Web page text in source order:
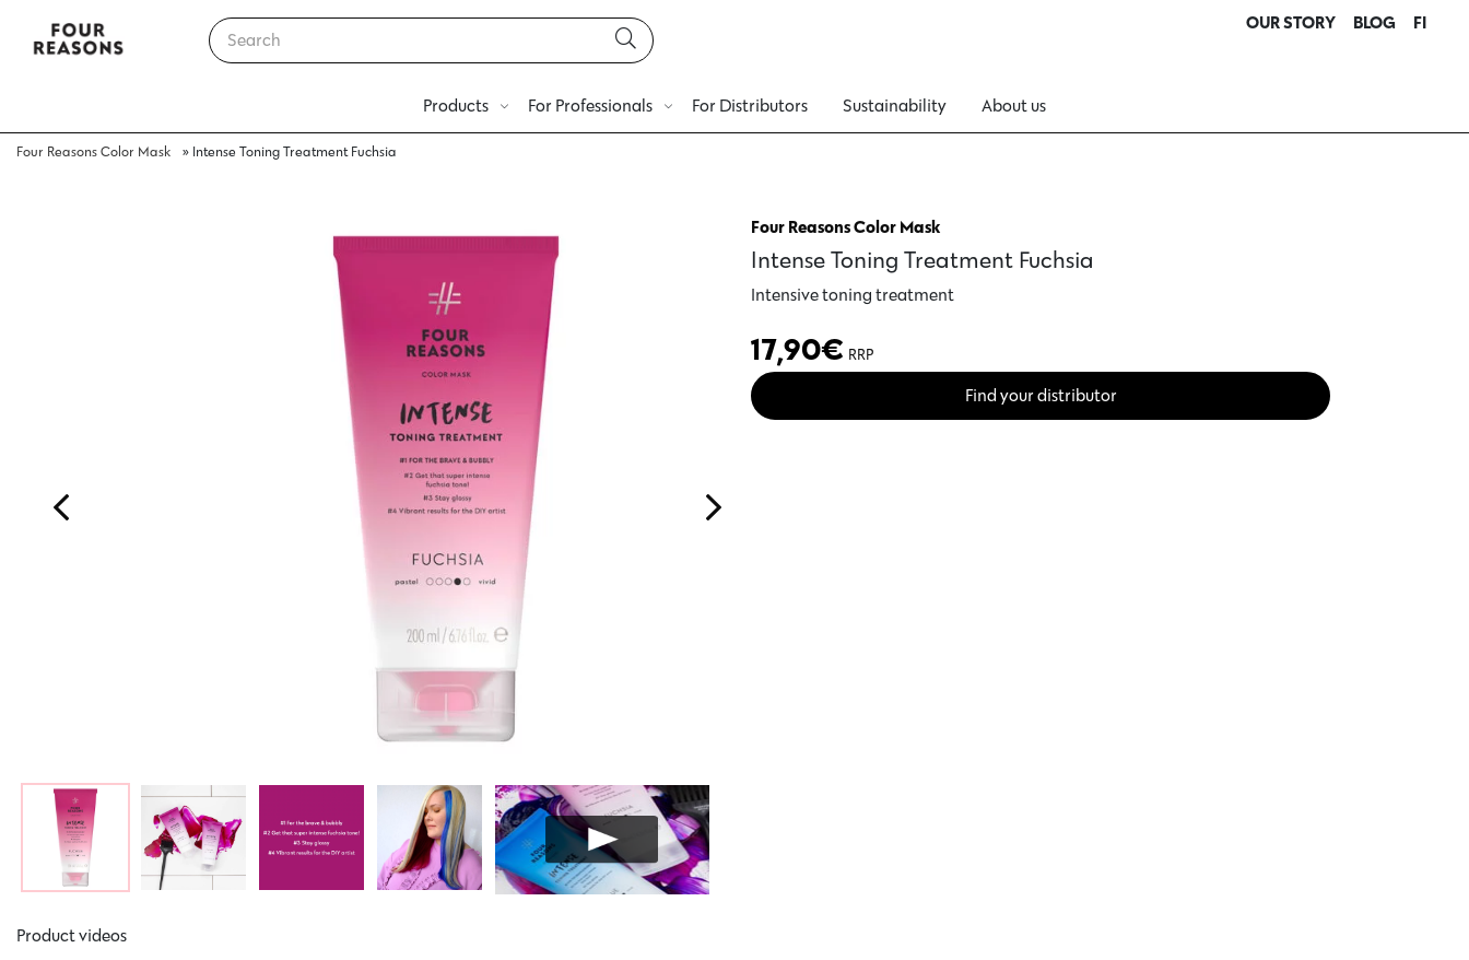
OUR STORY BLOG FI
Products For Professionals For Distributors Sustainability About us
Four Reasons Color Mask » Intense Toning Treatment Fuchsia
Product videos
Four Reasons Color Mask
Intense Toning Treatment Fuchsia
Intensive toning treatment
17,90€ RRP
Find your distributor